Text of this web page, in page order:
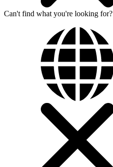
Can't find what you're looking for?